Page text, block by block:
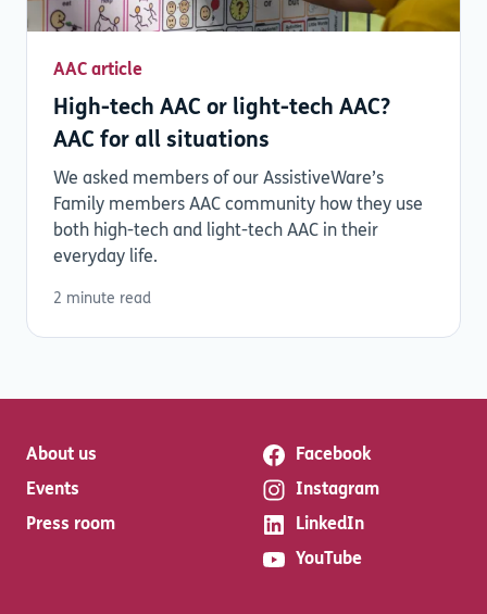
AAC article
High-tech AAC or light-tech AAC?
AAC for all situations
We asked members of our AssistiveWare’s
Family members AAC community how they use
both high-tech and light-tech AAC in their
everyday life.
2 minute read
About us
Events
Press room
Facebook
Instagram
LinkedIn
YouTube